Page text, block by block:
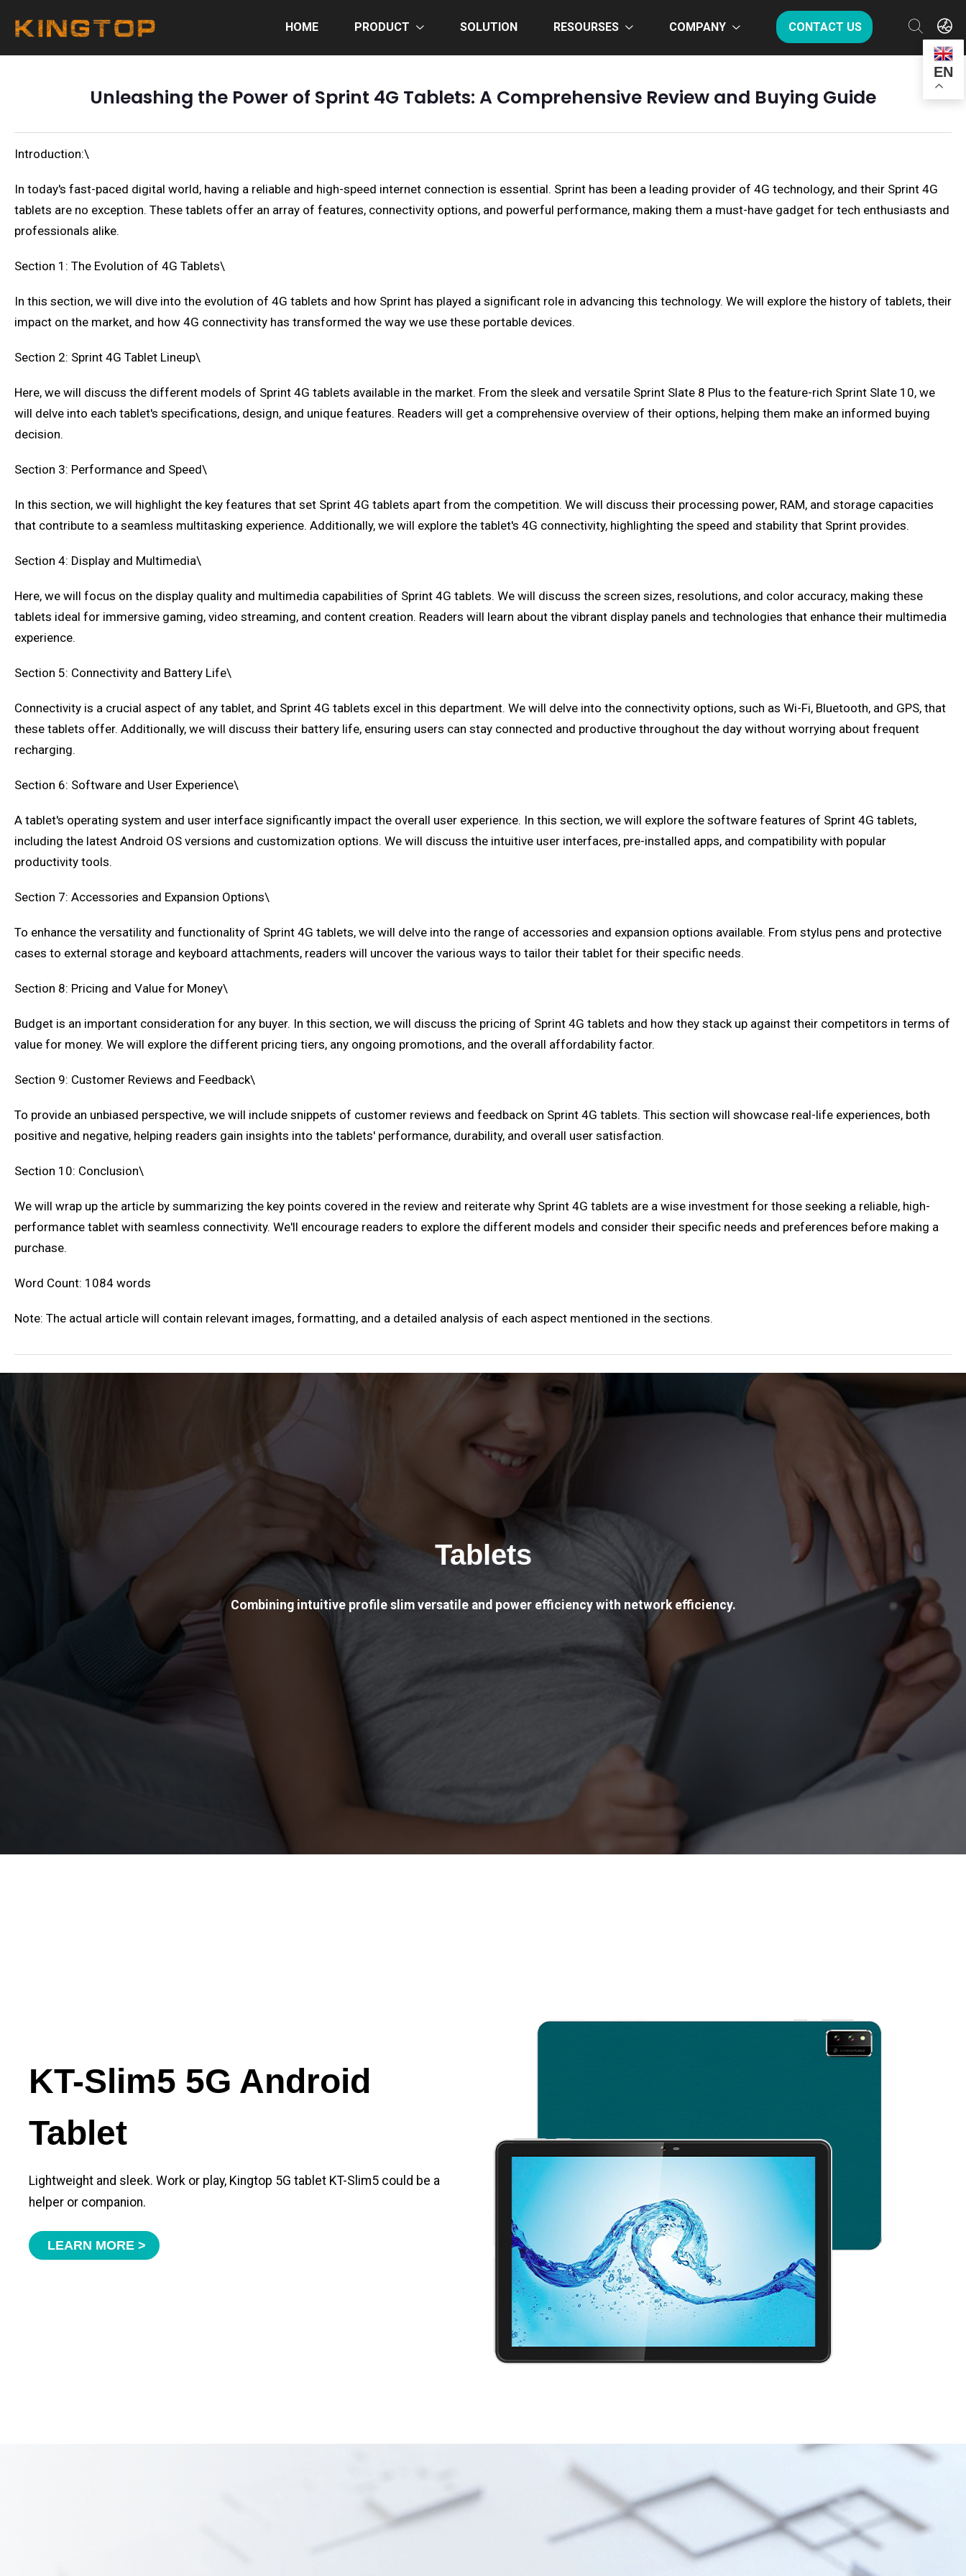
HOME PRODUCT SOLUTION RESOURSES COMPANY CONTACT US
EN
Unleashing the Power of Sprint 4G Tablets: A Comprehensive Review and Buying Guide
Introduction:\
In today's fast-paced digital world, having a reliable and high-speed internet connection is essential. Sprint has been a leading provider of 4G technology, and their Sprint 4G
tablets are no exception. These tablets offer an array of features, connectivity options, and powerful performance, making them a must-have gadget for tech enthusiasts and
professionals alike.
Section 1: The Evolution of 4G Tablets\
In this section, we will dive into the evolution of 4G tablets and how Sprint has played a significant role in advancing this technology. We will explore the history of tablets, their
impact on the market, and how 4G connectivity has transformed the way we use these portable devices.
Section 2: Sprint 4G Tablet Lineup\
Here, we will discuss the different models of Sprint 4G tablets available in the market. From the sleek and versatile Sprint Slate 8 Plus to the feature-rich Sprint Slate 10, we
will delve into each tablet's specifications, design, and unique features. Readers will get a comprehensive overview of their options, helping them make an informed buying
decision.
Section 3: Performance and Speed\
In this section, we will highlight the key features that set Sprint 4G tablets apart from the competition. We will discuss their processing power, RAM, and storage capacities
that contribute to a seamless multitasking experience. Additionally, we will explore the tablet's 4G connectivity, highlighting the speed and stability that Sprint provides.
Section 4: Display and Multimedia\
Here, we will focus on the display quality and multimedia capabilities of Sprint 4G tablets. We will discuss the screen sizes, resolutions, and color accuracy, making these
tablets ideal for immersive gaming, video streaming, and content creation. Readers will learn about the vibrant display panels and technologies that enhance their multimedia
experience.
Section 5: Connectivity and Battery Life\
Connectivity is a crucial aspect of any tablet, and Sprint 4G tablets excel in this department. We will delve into the connectivity options, such as Wi-Fi, Bluetooth, and GPS, that
these tablets offer. Additionally, we will discuss their battery life, ensuring users can stay connected and productive throughout the day without worrying about frequent
recharging.
Section 6: Software and User Experience\
A tablet's operating system and user interface significantly impact the overall user experience. In this section, we will explore the software features of Sprint 4G tablets,
including the latest Android OS versions and customization options. We will discuss the intuitive user interfaces, pre-installed apps, and compatibility with popular
productivity tools.
Section 7: Accessories and Expansion Options\
To enhance the versatility and functionality of Sprint 4G tablets, we will delve into the range of accessories and expansion options available. From stylus pens and protective
cases to external storage and keyboard attachments, readers will uncover the various ways to tailor their tablet for their specific needs.
Section 8: Pricing and Value for Money\
Budget is an important consideration for any buyer. In this section, we will discuss the pricing of Sprint 4G tablets and how they stack up against their competitors in terms of
value for money. We will explore the different pricing tiers, any ongoing promotions, and the overall affordability factor.
Section 9: Customer Reviews and Feedback\
To provide an unbiased perspective, we will include snippets of customer reviews and feedback on Sprint 4G tablets. This section will showcase real-life experiences, both
positive and negative, helping readers gain insights into the tablets' performance, durability, and overall user satisfaction.
Section 10: Conclusion\
We will wrap up the article by summarizing the key points covered in the review and reiterate why Sprint 4G tablets are a wise investment for those seeking a reliable, high-
performance tablet with seamless connectivity. We'll encourage readers to explore the different models and consider their specific needs and preferences before making a
purchase.
Word Count: 1084 words
Note: The actual article will contain relevant images, formatting, and a detailed analysis of each aspect mentioned in the sections.
Tablets
Combining intuitive profile slim versatile and power efficiency with network efficiency.
KT-Slim5 5G Android
Tablet
Lightweight and sleek. Work or play, Kingtop 5G tablet KT-Slim5 could be a
helper or companion.
LEARN MORE >